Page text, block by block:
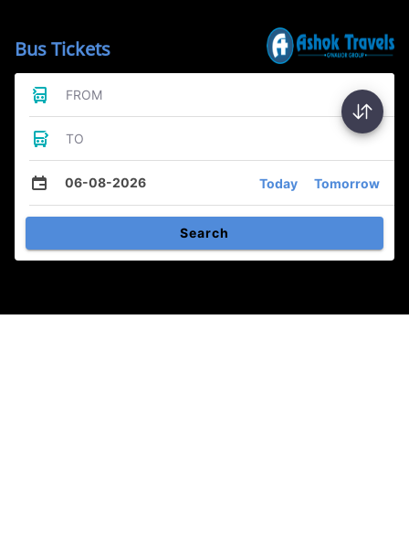
Bus Tickets
FROM
TO
06-08-2026 Today Tomorrow
Search